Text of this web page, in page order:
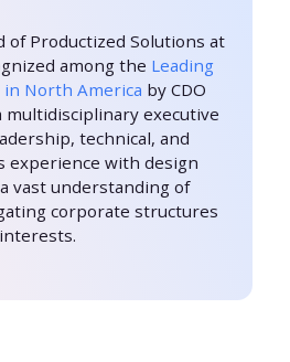
of Productized Solutions at
among the Leading
in North America by CDO
multidisciplinary executive
technical, and
experience with design
vast understanding of
corporate structures